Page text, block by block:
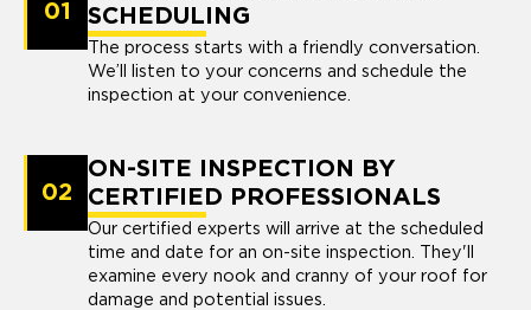
01
SCHEDULING
The process starts with a friendly conversation.
We’ll listen to your concerns and schedule the
inspection at your convenience.
02
ON-SITE INSPECTION BY
CERTIFIED PROFESSIONALS
Our certified experts will arrive at the scheduled
time and date for an on-site inspection. They'll
examine every nook and cranny of your roof for
damage and potential issues.